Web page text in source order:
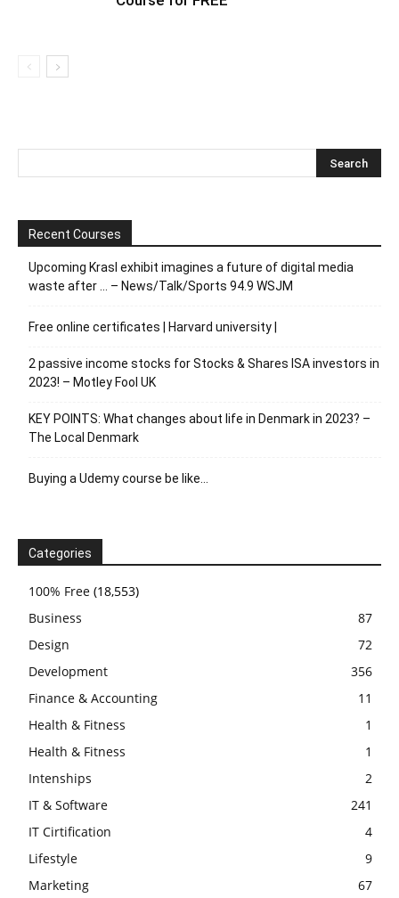
Recent Courses
Upcoming Krasl exhibit imagines a future of digital media
waste after … – News/Talk/Sports 94.9 WSJM
Free online certificates | Harvard university |
2 passive income stocks for Stocks & Shares ISA investors in
2023! – Motley Fool UK
KEY POINTS: What changes about life in Denmark in 2023? –
The Local Denmark
Buying a Udemy course be like…
Categories
100% Free (18,553)
Business
87
Design
72
Development
356
Finance & Accounting
11
Health & Fitness
1
Health & Fitness
1
Intenships
2
IT & Software
241
IT Cirtification
4
Lifestyle
9
Marketing
67